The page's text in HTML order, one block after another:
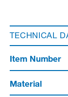
TECHNICAL
Item Number
Material